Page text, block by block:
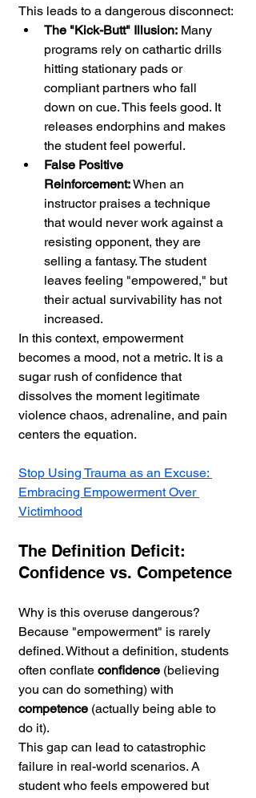
This leads to a dangerous disconnect:
The "Kick-Butt" Illusion: Many
programs rely on cathartic drills
hitting stationary pads or
compliant partners who fall
down on cue. This feels good. It
releases endorphins and makes
the student feel powerful.
False Positive
Reinforcement: When an
instructor praises a technique
that would never work against a
resisting opponent, they are
selling a fantasy. The student
leaves feeling "empowered," but
their actual survivability has not
increased.
In this context, empowerment
becomes a mood, not a metric. It is a
sugar rush of confidence that
dissolves the moment legitimate
violence chaos, adrenaline, and pain
centers the equation.
Stop Using Trauma as an Excuse:
Embracing Empowerment Over
Victimhood
The Definition Deficit:
Confidence vs. Competence
Why is this overuse dangerous?
Because "empowerment" is rarely
defined. Without a definition, students
often conflate confidence (believing
you can do something) with
competence (actually being able to
do it).
This gap can lead to catastrophic
failure in real-world scenarios. A
student who feels empowered but